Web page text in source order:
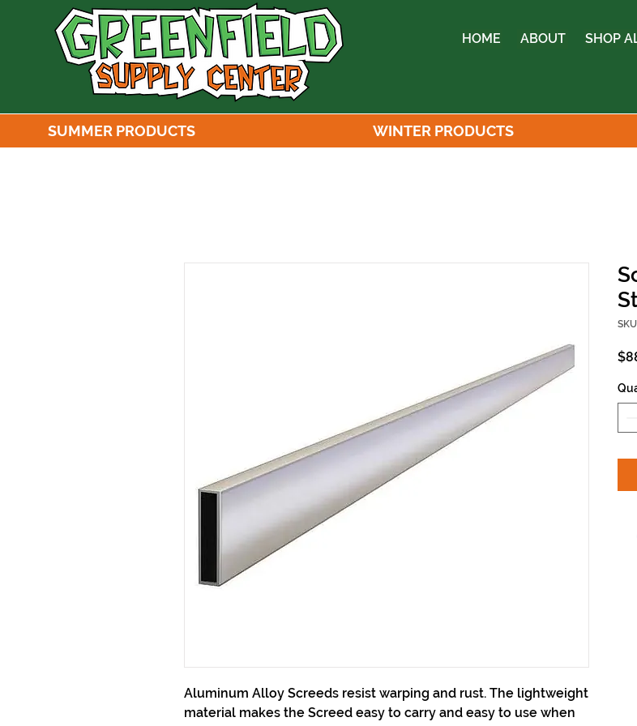
HOME ABOUT SHOP
SUMMER PRODUCTS WINTER PRODUCTS
Aluminum Alloy Screeds resist warping and rust. The lightweight
material makes the Screed easy to carry and easy to use when